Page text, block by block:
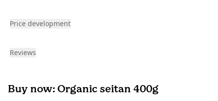
Price development
Reviews
Buy now: Organic seitan 400g